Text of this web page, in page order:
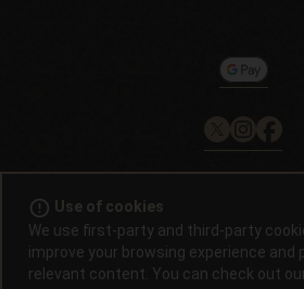
Pol. Industrial Pont del Príncep
Email: info@philosopherseeds.com
© 2008 / 2026 - Alchimiaweb, S.L. ·
notice·Privacy
error_outline Use of cookies
We use first-party and third-party
improve your browsing experience and
relevant content. You can check out